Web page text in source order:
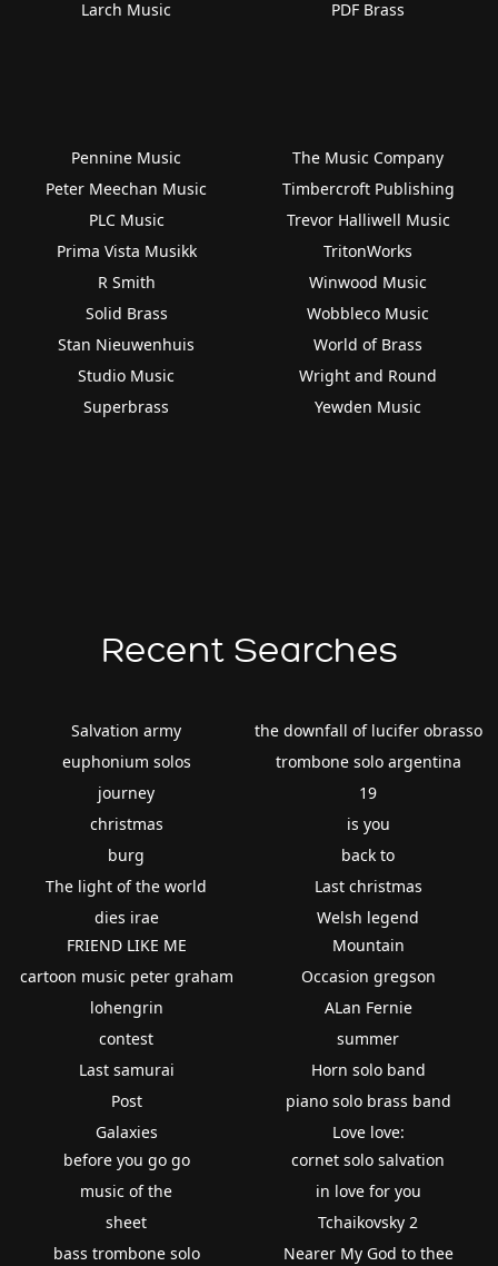
Larch Music
PDF Brass
Pennine Music
Peter Meechan Music
PLC Music
Prima Vista Musikk
R Smith
Solid Brass
Stan Nieuwenhuis
Studio Music
Superbrass
The Music Company
Timbercroft Publishing
Trevor Halliwell Music
TritonWorks
Winwood Music
Wobbleco Music
World of Brass
Wright and Round
Yewden Music
Recent Searches
Salvation army
euphonium solos
journey
christmas
burg
The light of the world
dies irae
the downfall of lucifer obrasso
trombone solo argentina
19
is you
back to
Last christmas
Welsh legend
FRIEND LIKE ME
cartoon music peter graham
lohengrin
contest
Last samurai
Post
Galaxies
Mountain
Occasion gregson
ALan Fernie
summer
Horn solo band
piano solo brass band
Love love:
before you go go
music of the
sheet
bass trombone solo
cornet solo salvation
in love for you
Tchaikovsky 2
Nearer My God to thee